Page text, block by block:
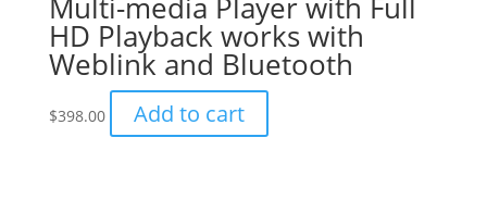
Multi-media Player with Full
HD Playback works with
Weblink and Bluetooth
$398.00 Add to cart